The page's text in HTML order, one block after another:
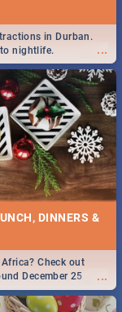
...
in Durban.
nightlife.
DINNERS &
...
Check out
December 25